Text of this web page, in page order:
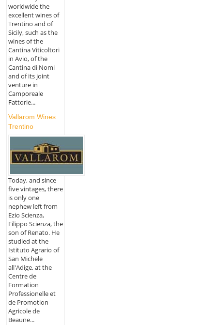
worldwide the
excellent wines of
Trentino and of
Sicily, such as the
wines of the
Cantina Viticoltori
in Avio, of the
Cantina di Nomi
and of its joint
venture in
Camporeale
Fattorie...
Vallarom Wines
Trentino
Today, and since
five vintages, there
is only one
nephew left from
Ezio Scienza,
Filippo Scienza, the
son of Renato. He
studied at the
Istituto Agrario of
San Michele
all'Adige, at the
Centre de
Formation
Professionelle et
de Promotion
Agricole de
Beaune...